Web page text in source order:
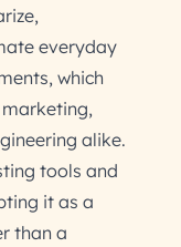
everyday
which
alike.
tools and
it as a
than a